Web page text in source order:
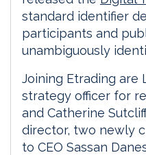
standard identifier
participants and
unambiguously
Joining Etrading are
strategy officer for
and Catherine
director, two newly
to CEO Sassan